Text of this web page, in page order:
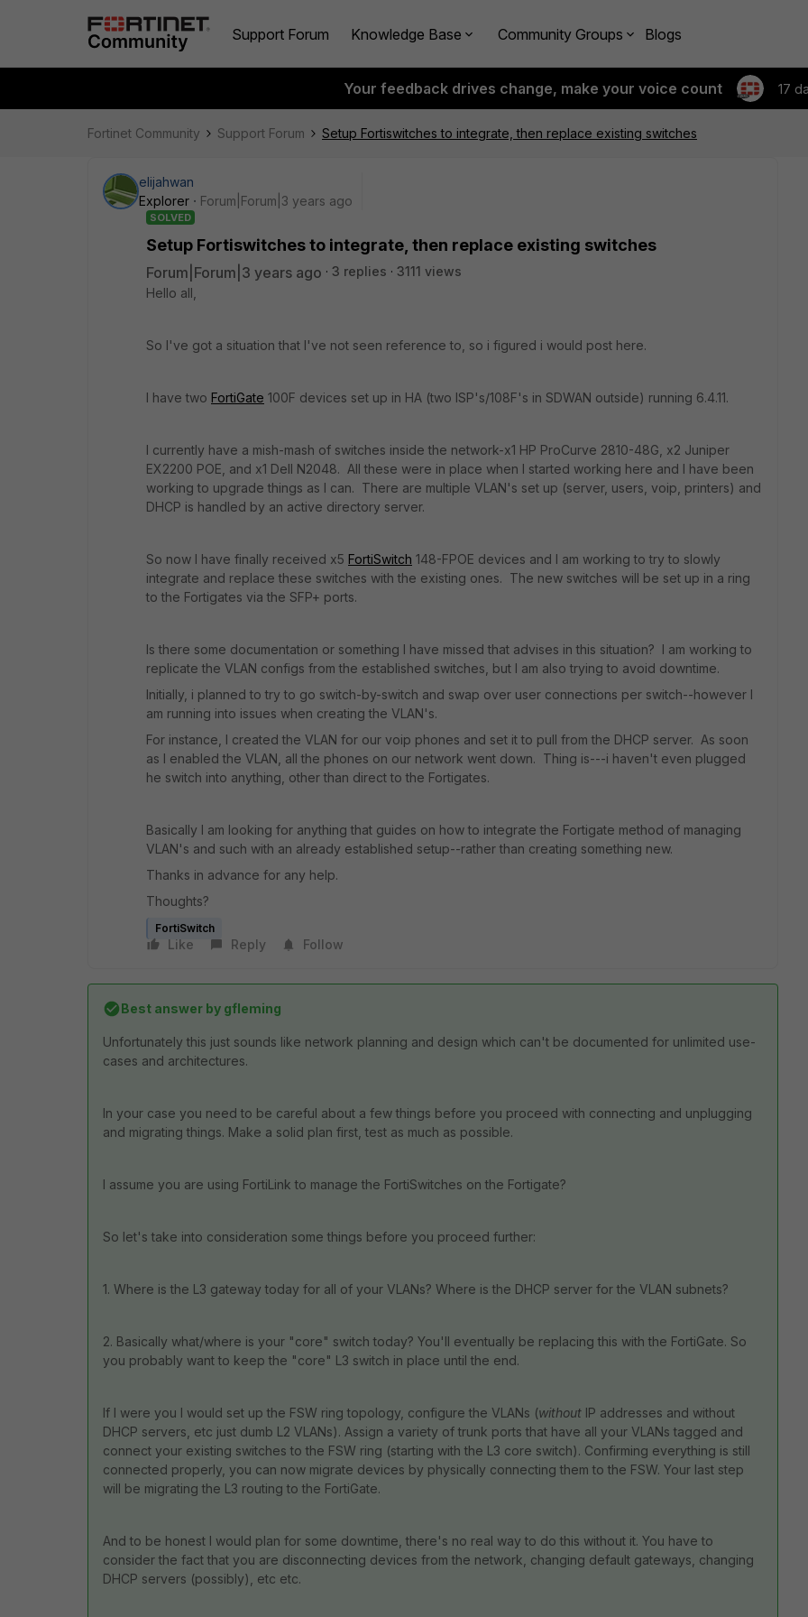
Support Forum Knowledge Base Community Groups Blogs
Your feedback drives change, make your voice count 17
Fortinet Community Support Forum Setup Fortiswitches to integrate, then replace existing switches
elijahwan
Explorer
Forum|Forum|3 years ago
SOLVED
Setup Fortiswitches to integrate, then replace existing switches
Forum|Forum|3 years ago 3 replies
3111 views
Hello all,
So I've got a situation that I've not seen reference to, so i figured i would post here.
I have two FortiGate 100F devices set up in HA (two ISP's/108F's in SDWAN outside) running 6.4.11.
I currently have a mish-mash of switches inside the network-x1 HP ProCurve 2810-48G, x2 Juniper
EX2200 POE, and x1 Dell N2048. All these were in place when I started working here and I have been
working to upgrade things as I can. There are multiple VLAN's set up (server, users, voip, printers) and
DHCP is handled by an active directory server.
So now I have finally received x5 FortiSwitch 148-FPOE devices and I am working to try to slowly
integrate and replace these switches with the existing ones. The new switches will be set up in a ring
to the Fortigates via the SFP+ ports.
Is there some documentation or something I have missed that advises in this situation? I am working to
replicate the VLAN configs from the established switches, but I am also trying to avoid downtime.
Initially, i planned to try to go switch-by-switch and swap over user connections per switch--however I
am running into issues when creating the VLAN's.
For instance, I created the VLAN for our voip phones and set it to pull from the DHCP server. As soon
as I enabled the VLAN, all the phones on our network went down. Thing is---i haven't even plugged
he switch into anything, other than direct to the Fortigates.
Basically I am looking for anything that guides on how to integrate the Fortigate method of managing
VLAN's and such with an already established setup--rather than creating something new.
Thanks in advance for any help.
Thoughts?
FortiSwitch
Like Reply Follow
Best answer by gfleming
Unfortunately this just sounds like network planning and design which can't be documented for unlimited use-
cases and architectures.
In your case you need to be careful about a few things before you proceed with connecting and unplugging
and migrating things. Make a solid plan first, test as much as possible.
I assume you are using FortiLink to manage the FortiSwitches on the Fortigate?
So let's take into consideration some things before you proceed further:
1. Where is the L3 gateway today for all of your VLANs? Where is the DHCP server for the VLAN subnets?
2. Basically what/where is your "core" switch today? You'll eventually be replacing this with the FortiGate. So
you probably want to keep the "core" L3 switch in place until the end.
If I were you I would set up the FSW ring topology, configure the VLANs (without IP addresses and without
DHCP servers, etc just dumb L2 VLANs). Assign a variety of trunk ports that have all your VLANs tagged and
connect your existing switches to the FSW ring (starting with the L3 core switch). Confirming everything is still
connected properly, you can now migrate devices by physically connecting them to the FSW. Your last step
will be migrating the L3 routing to the FortiGate.
And to be honest I would plan for some downtime, there's no real way to do this without it. You have to
consider the fact that you are disconnecting devices from the network, changing default gateways, changing
DHCP servers (possibly), etc etc.